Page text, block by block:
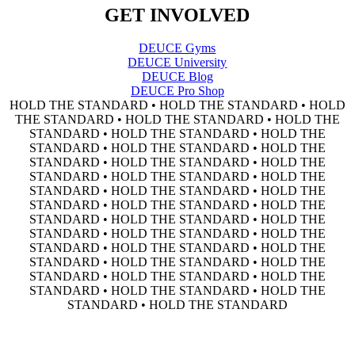
GET INVOLVED
DEUCE Gyms
DEUCE University
DEUCE Blog
DEUCE Pro Shop
HOLD THE STANDARD • HOLD THE STANDARD • HOLD
THE STANDARD • HOLD THE STANDARD • HOLD THE
STANDARD • HOLD THE STANDARD • HOLD THE
STANDARD • HOLD THE STANDARD • HOLD THE
STANDARD • HOLD THE STANDARD • HOLD THE
STANDARD • HOLD THE STANDARD • HOLD THE
STANDARD • HOLD THE STANDARD • HOLD THE
STANDARD • HOLD THE STANDARD • HOLD THE
STANDARD • HOLD THE STANDARD • HOLD THE
STANDARD • HOLD THE STANDARD • HOLD THE
STANDARD • HOLD THE STANDARD • HOLD THE
STANDARD • HOLD THE STANDARD • HOLD THE
STANDARD • HOLD THE STANDARD • HOLD THE
STANDARD • HOLD THE STANDARD • HOLD THE
STANDARD • HOLD THE STANDARD